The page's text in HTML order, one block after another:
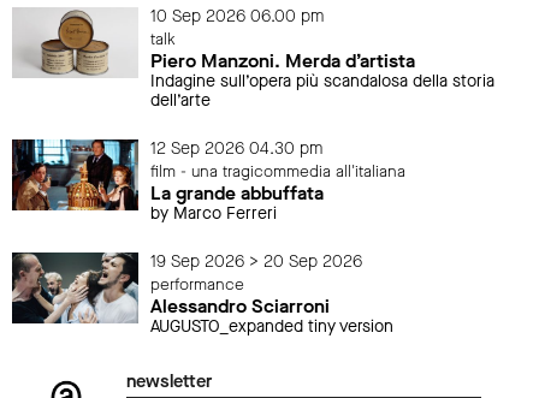
10 Sep 2026 06.00 pm
talk
Piero Manzoni. Merda d’artista
Indagine sull’opera più scandalosa della storia
dell’arte
12 Sep 2026 04.30 pm
film - una tragicommedia all'italiana
La grande abbuffata
by Marco Ferreri
19 Sep 2026 > 20 Sep 2026
performance
Alessandro Sciarroni
AUGUSTO_expanded tiny version
newsletter